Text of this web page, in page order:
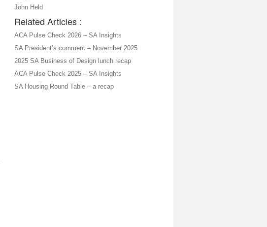
John Held
Related Articles :
ACA Pulse Check 2026 – SA Insights
SA President’s comment – November 2025
2025 SA Business of Design lunch recap
ACA Pulse Check 2025 – SA Insights
SA Housing Round Table – a recap